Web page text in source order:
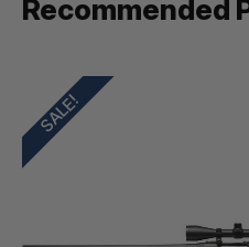
Recommended
SALE!